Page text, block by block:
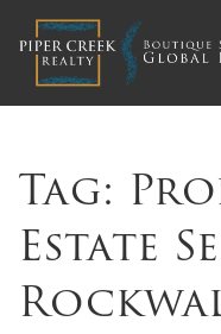
Tag:
Estate